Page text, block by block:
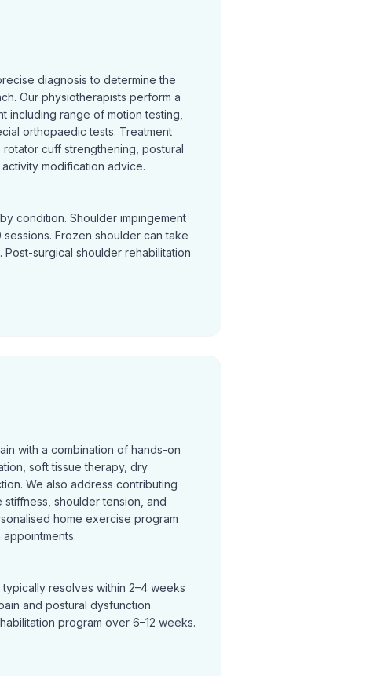
diagnosis to determine the
Our physiotherapists perform a
including range of motion testing,
orthopaedic tests. Treatment
cuff strengthening, postural
modification advice.
condition. Shoulder impingement
Frozen shoulder can take
Post-surgical shoulder rehabilitation
with a combination of hands-on
soft tissue therapy, dry
We also address contributing
shoulder tension, and
home exercise program
resolves within 2–4 weeks
and postural dysfunction
program over 6–12 weeks.